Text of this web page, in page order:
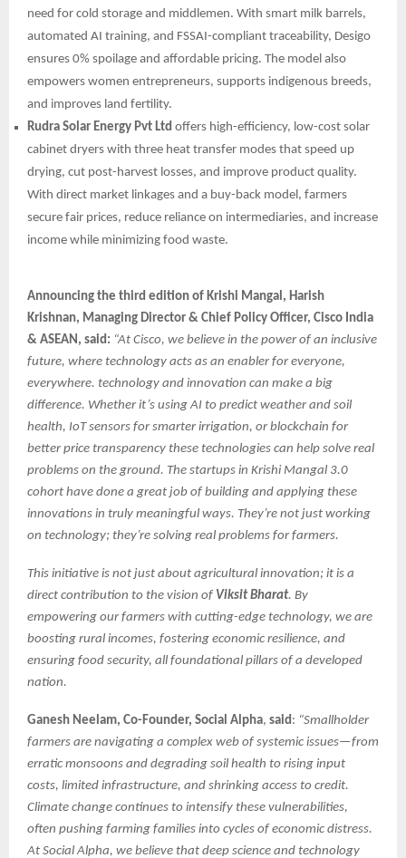
need for cold storage and middlemen. With smart milk barrels,
automated AI training, and FSSAI-compliant traceability, Desigo
ensures 0% spoilage and affordable pricing. The model also
empowers women entrepreneurs, supports indigenous breeds,
and improves land fertility.
Rudra Solar Energy Pvt Ltd offers high-efficiency, low-cost solar
cabinet dryers with three heat transfer modes that speed up
drying, cut post-harvest losses, and improve product quality.
With direct market linkages and a buy-back model, farmers
secure fair prices, reduce reliance on intermediaries, and increase
income while minimizing food waste.
Announcing the third edition of Krishi Mangal, Harish
Krishnan, Managing Director & Chief Policy Officer, Cisco India
& ASEAN, said: “At Cisco, we believe in the power of an inclusive
future, where technology acts as an enabler for everyone,
everywhere. technology and innovation can make a big
difference. Whether it’s using AI to predict weather and soil
health, IoT sensors for smarter irrigation, or blockchain for
better price transparency these technologies can help solve real
problems on the ground. The startups in Krishi Mangal 3.0
cohort have done a great job of building and applying these
innovations in truly meaningful ways. They’re not just working
on technology; they’re solving real problems for farmers.
This initiative is not just about agricultural innovation; it is a
direct contribution to the vision of Viksit Bharat. By
empowering our farmers with cutting-edge technology, we are
boosting rural incomes, fostering economic resilience, and
ensuring food security, all foundational pillars of a developed
nation.
Ganesh Neelam, Co-Founder, Social Alpha, said : “Smallholder
farmers are navigating a complex web of systemic issues—from
erratic monsoons and degrading soil health to rising input
costs, limited infrastructure, and shrinking access to credit.
Climate change continues to intensify these vulnerabilities,
often pushing farming families into cycles of economic distress.
At Social Alpha, we believe that deep science and technology